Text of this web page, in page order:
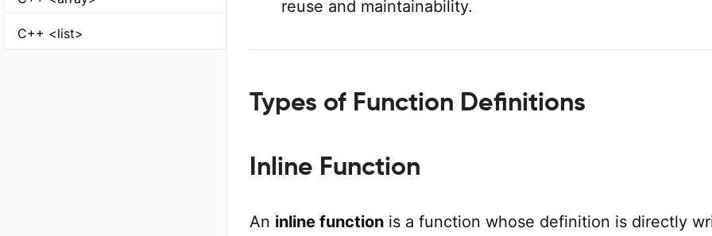
C++ <list>
reuse and maintainability.
Types of Function Definitions
Inline Function
An inline function is a function whose definition is directly